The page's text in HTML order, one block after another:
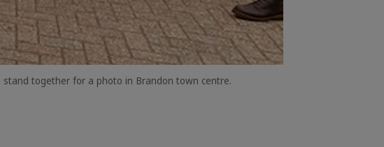
stand together for a photo in Brandon town centre.